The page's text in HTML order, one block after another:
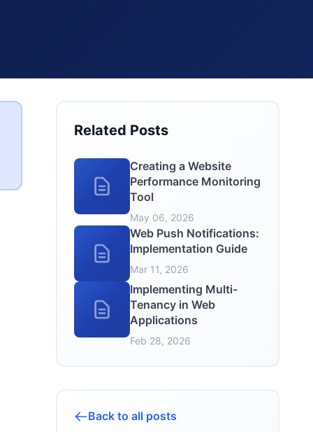
Related Posts
Creating a Website
Performance Monitoring
Tool
May 06, 2026
Web Push Notifications:
Implementation Guide
Mar 11, 2026
Implementing Multi-
Tenancy in Web
Applications
Feb 28, 2026
Back to all posts